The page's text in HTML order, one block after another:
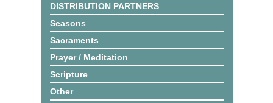
DISTRIBUTION PARTNERS
Seasons
Sacraments
Prayer / Meditation
Scripture
Other